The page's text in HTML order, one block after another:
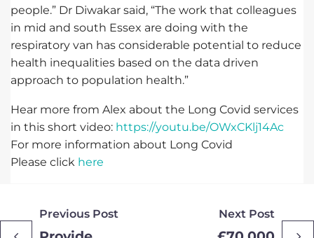
people.” Dr Diwakar said, “The work that colleagues
in mid and south Essex are doing with the
respiratory van has considerable potential to reduce
health inequalities based on the data driven
approach to population health.”
Hear more from Alex about the Long Covid services
in this short video: https://youtu.be/OWxCKlj14Ac
For more information about Long Covid
Please click here
Previous Post Next Post